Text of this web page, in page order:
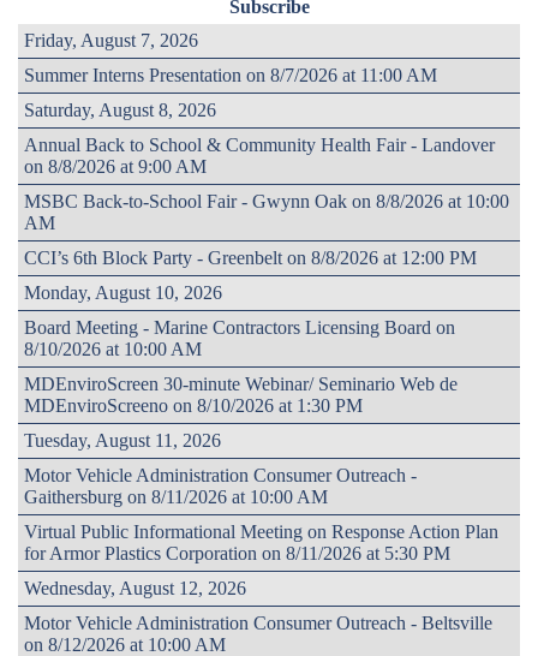
Subscribe
Friday, August 7, 2026
Summer Interns Presentation on 8/7/2026 at 11:00 AM
Saturday, August 8, 2026
Annual Back to School & Community Health Fair - Landover
on 8/8/2026 at 9:00 AM
MSBC Back-to-School Fair - Gwynn Oak on 8/8/2026 at 10:00
AM
CCI’s 6th Block Party - Greenbelt on 8/8/2026 at 12:00 PM
Monday, August 10, 2026
Board Meeting - Marine Contractors Licensing Board on
8/10/2026 at 10:00 AM
MDEnviroScreen 30-minute Webinar/ Seminario Web de
MDEnviroScreeno on 8/10/2026 at 1:30 PM
Tuesday, August 11, 2026
Motor Vehicle Administration Consumer Outreach -
Gaithersburg on 8/11/2026 at 10:00 AM
Virtual Public Informational Meeting on Response Action Plan
for Armor Plastics Corporation on 8/11/2026 at 5:30 PM
Wednesday, August 12, 2026
Motor Vehicle Administration Consumer Outreach - Beltsville
on 8/12/2026 at 10:00 AM